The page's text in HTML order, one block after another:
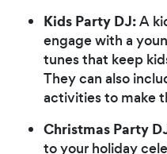
Kids Party DJ:A
engage with a
tunes that keep
They can also
activities to make
Christmas Party
to your holiday